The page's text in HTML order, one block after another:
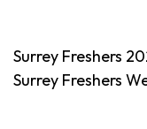
Surrey Freshers
Surrey Freshers